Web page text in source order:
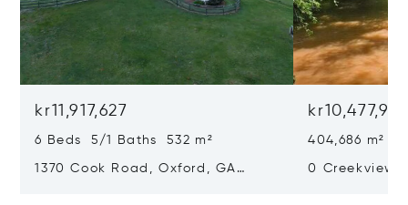
kr11,917,627
6 Beds 5/1 Baths 532 m²
1370 Cook Road, Oxford, GA
kr10,477,977
404,686 m²
0 Creekview